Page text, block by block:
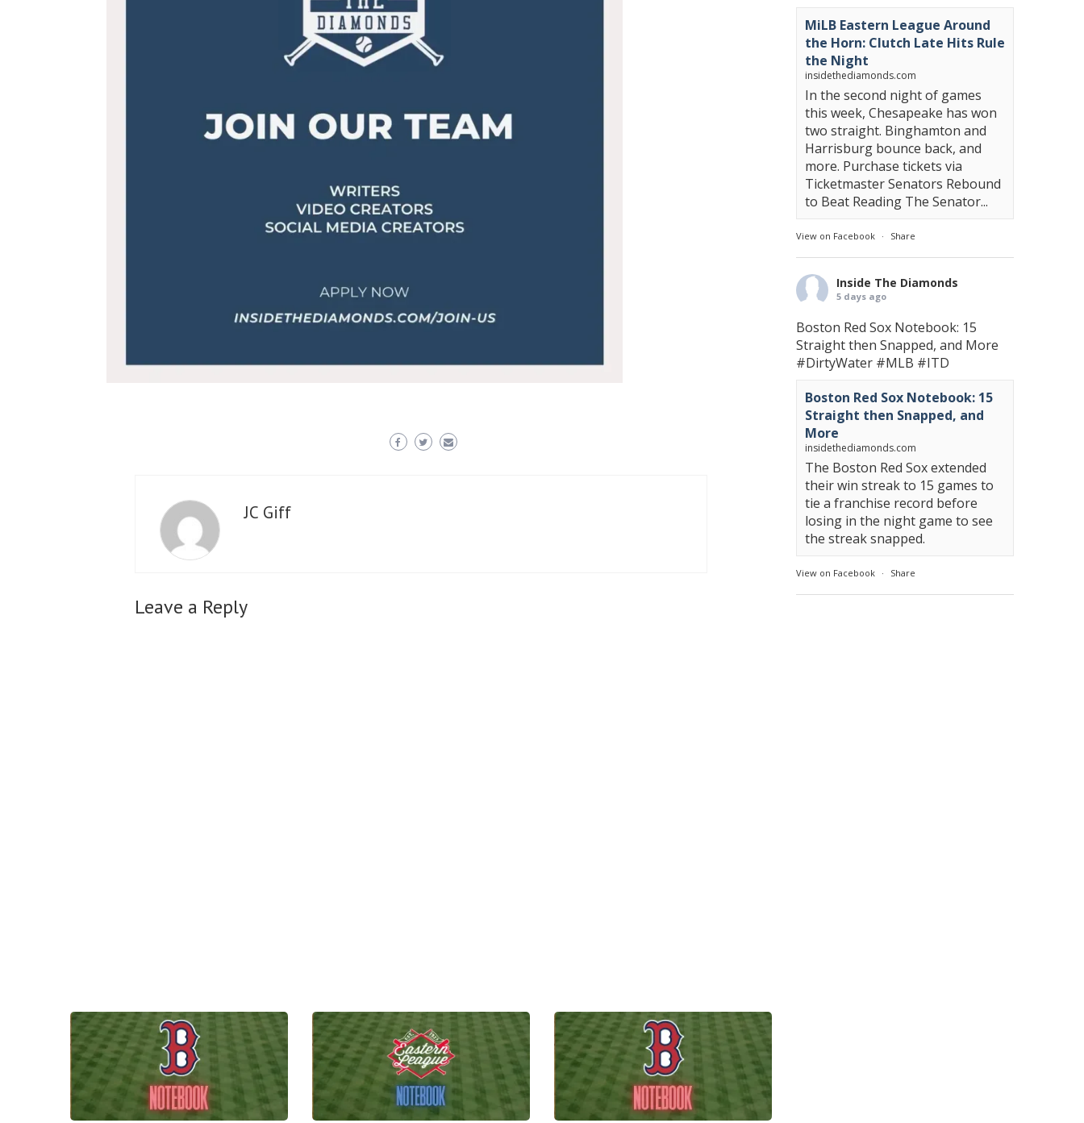
JC Giff
Leave a Reply
MiLB Eastern League Around
the Horn: Clutch Late Hits Rule
the Night
insidethediamonds.com
In the second night of games
this week, Chesapeake has won
two straight. Binghamton and
Harrisburg bounce back, and
more. Purchase tickets via
Ticketmaster Senators Rebound
to Beat Reading The Senator...
View on Facebook · Share
Inside The Diamonds
5 days ago
Boston Red Sox Notebook: 15
Straight then Snapped, and More
#DirtyWater #MLB #ITD
Boston Red Sox Notebook: 15
Straight then Snapped, and
More
insidethediamonds.com
The Boston Red Sox extended
their win streak to 15 games to
tie a franchise record before
losing in the night game to see
the streak snapped.
View on Facebook · Share